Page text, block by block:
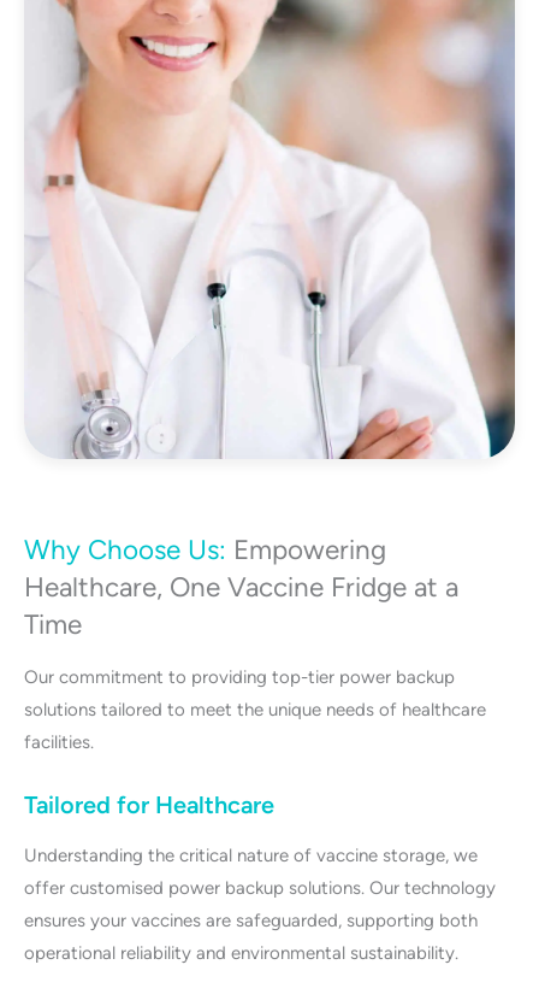
Why Choose Us: Empowering
Healthcare, One Vaccine Fridge at a
Time
Our commitment to providing top-tier power backup
solutions tailored to meet the unique needs of healthcare
facilities.
Tailored for Healthcare
Understanding the critical nature of vaccine storage, we
offer customised power backup solutions. Our technology
ensures your vaccines are safeguarded, supporting both
operational reliability and environmental sustainability.